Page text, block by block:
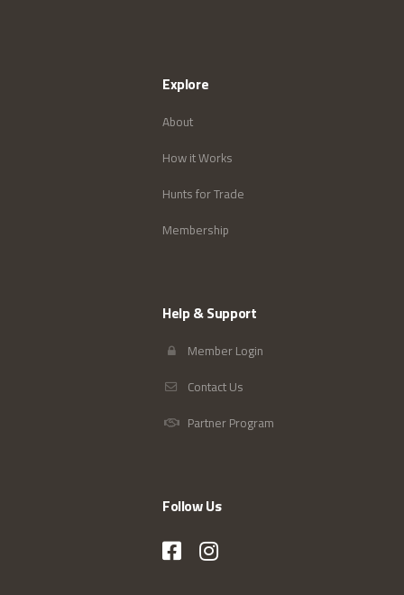
Explore
About
How it Works
Hunts for Trade
Membership
Help & Support
Member Login
Contact Us
Partner Program
Follow Us